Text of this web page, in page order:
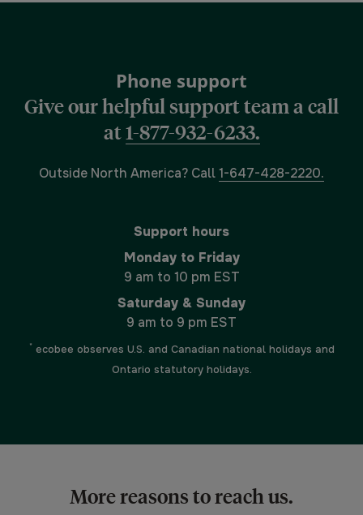
Phone support
Give our helpful support team a call
at1-877-932-6233.
Outside North America? Call1-647-428-2220.
Support hours
Monday to Friday
9 am to 10 pm EST
Saturday & Sunday
9 am to 9 pm EST
* ecobee observes U.S. and Canadian national holidays and
Ontario statutory holidays.
More reasons to reach us.